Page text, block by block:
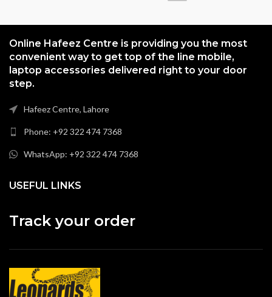
Online Hafeez Centre is providing you the most
convenient way to get top of the line mobile,
laptop accessories delivered right to your door
step.
Hafeez Centre, Lahore
Phone: +92 322 474 7368
WhatsApp: +92 322 474 7368
USEFUL LINKS
Track your order